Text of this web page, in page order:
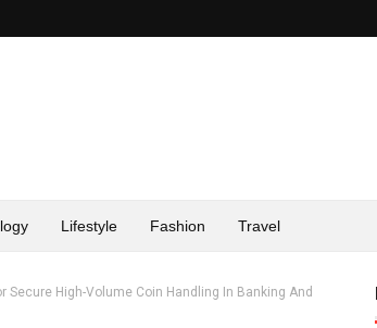
Lifestyle Fashion Travel
High-Volume Coin Handling In Banking And